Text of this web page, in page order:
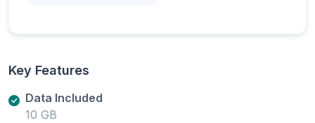
Key Features
Data Included
10 GB